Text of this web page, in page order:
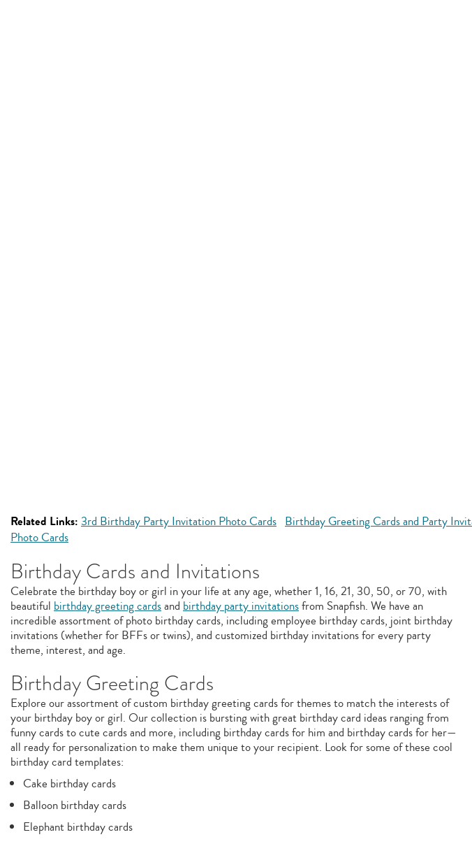
Related Links: 3rd Birthday Party Invitation Photo Cards Birthday Greeting Cards and Party
Photo Cards
Birthday Cards and Invitations
Celebrate the birthday boy or girl in your life at any age, whether 1, 16, 21, 30, 50, or 70, with
beautiful birthday greeting cardsand birthday party invitationsfrom Snapfish. We have an
incredible assortment of photo birthday cards, including employee birthday cards, joint birthday
invitations (whether for BFFs or twins), and customized birthday invitations for every party
theme, interest, and age.
Birthday Greeting Cards
Explore our assortment of custom birthday greeting cards for themes to match the interests of
your birthday boy or girl. Our collection is bursting with great birthday card ideas ranging from
funny cards to cute cards and more, including birthday cards for him and birthday cards for her—
all ready for personalization to make them unique to your recipient. Look for some of these cool
birthday card templates:
Cake birthday cards
Balloon birthday cards
Elephant birthday cards